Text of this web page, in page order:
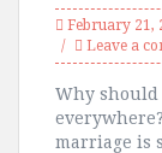
February 21,
Leave a
Why
marriage is